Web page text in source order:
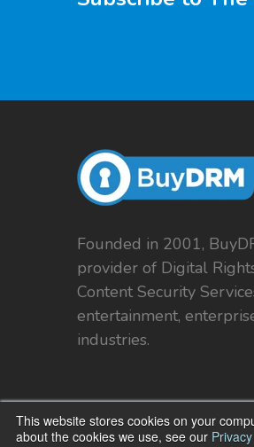
This website stores cookies on your
about the cookies we use, see our
Founded in 2001,
provider of Digital
Content Security
entertainment,
industries.